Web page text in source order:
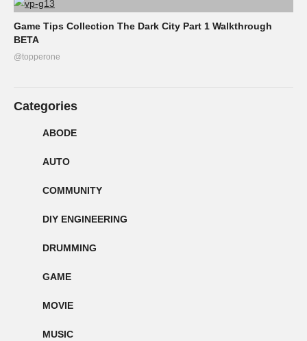
Game Tips Collection The Dark City Part 1 Walkthrough
BETA
@topperone
Categories
ABODE
AUTO
COMMUNITY
DIY ENGINEERING
DRUMMING
GAME
MOVIE
MUSIC